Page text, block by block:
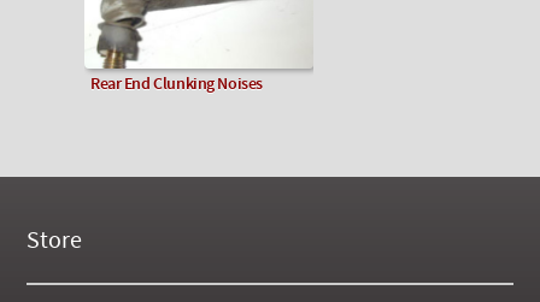
Rear End Clunking Noises
Store
New Products